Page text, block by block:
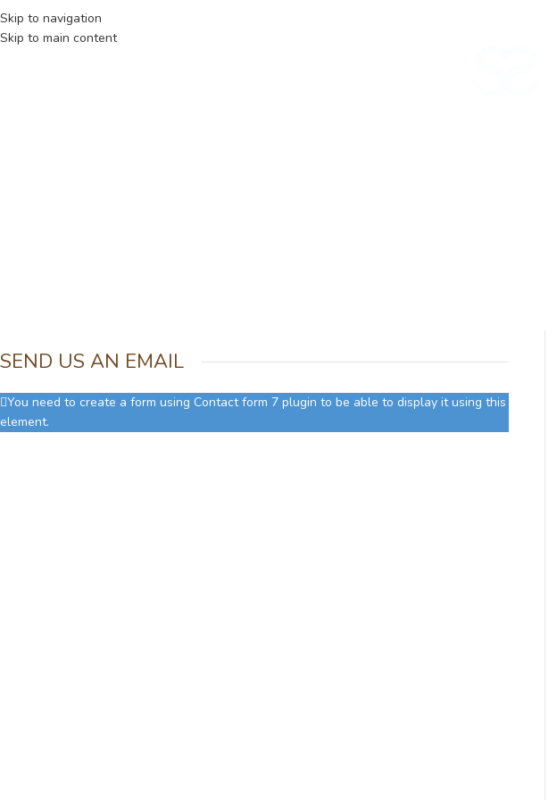
Skip to navigation
Skip to main content
SEND US AN EMAIL
You need to create a form using Contact form 7 plugin to be able to display it using this
element.
NUEVA COLECCION - PRODUCTOS LIMITADOS